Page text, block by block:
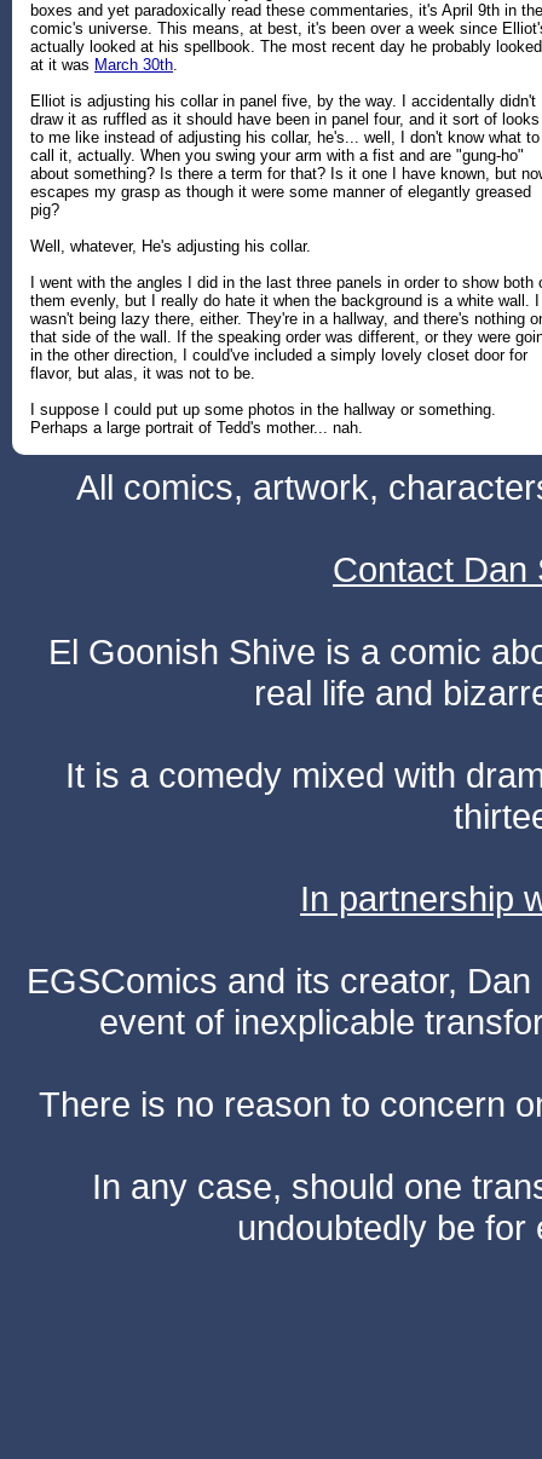
boxes and yet paradoxically read these commentaries, it's April 9th in the
comic's universe. This means, at best, it's been over a week since
actually looked at his spellbook. The most recent day he probably looked
at it was March 30th.
Elliot is adjusting his collar in panel five, by the way. I accidentally didn't
draw it as ruffled as it should have been in panel four, and it sort of looks
to me like instead of adjusting his collar, he's... well, I don't know what to
call it, actually. When you swing your arm with a fist and are "gung-ho"
about something? Is there a term for that? Is it one I have known, but
escapes my grasp as though it were some manner of elegantly greased
pig?
Well, whatever, He's adjusting his collar.
I went with the angles I did in the last three panels in order to show both
them evenly, but I really do hate it when the background is a white wall. I
wasn't being lazy there, either. They're in a hallway, and there's nothing
that side of the wall. If the speaking order was different, or they were
in the other direction, I could've included a simply lovely closet door for
flavor, but alas, it was not to be.
I suppose I could put up some photos in the hallway or something.
Perhaps a large portrait of Tedd's mother... nah.
All comics, artwork,
Contact Dan
El Goonish Shive is a comic
real life and
It is a comedy mixed with
In partnership
EGSComics and its creator,
event of inexplicable
There is no reason to concern
In any case, should one
undoubtedly be